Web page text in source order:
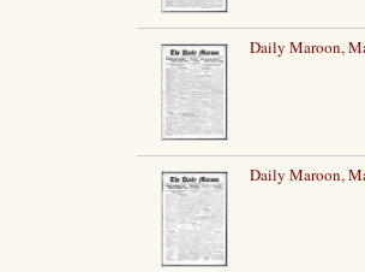
Daily Maroon,
Daily Maroon,